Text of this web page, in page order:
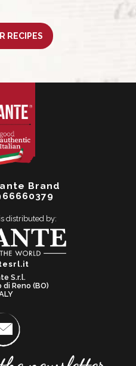
RECIPES
Brand
distributed by:
S.r.l.
Reno (BO)